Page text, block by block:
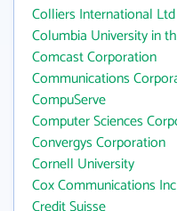
Colliers International Ltd
Columbia University in
Comcast Corporation
Communications
CompuServe
Computer Sciences
Convergys Corporation
Cornell University
Cox Communications Inc